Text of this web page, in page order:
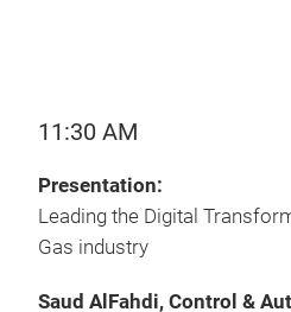
11:30 AM
Presentation:
Leading the Digital
Gas industry
Saud AlFahdi, Control &